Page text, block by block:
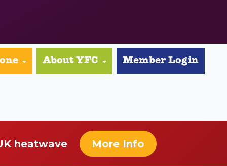
About YFC Member Login
heatwave More Info